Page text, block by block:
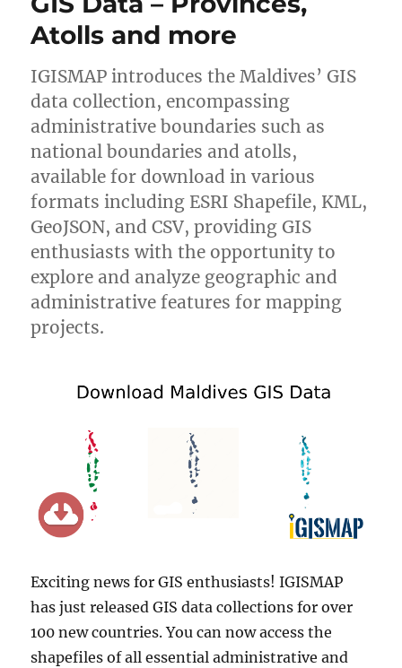
Atolls and more
IGISMAP introduces the Maldives’ GIS
data collection, encompassing
administrative boundaries such as
national boundaries and atolls,
available for download in various
formats including ESRI Shapefile, KML,
GeoJSON, and CSV, providing GIS
enthusiasts with the opportunity to
explore and analyze geographic and
administrative features for mapping
projects.
Exciting news for GIS enthusiasts! IGISMAP
has just released GIS data collections for over
100 new countries. You can now access the
shapefiles of all essential administrative and